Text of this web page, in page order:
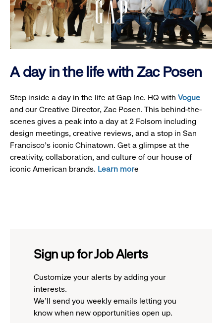
A day in the life with Zac Posen
Step inside a day in the life at Gap Inc. HQ with Vogue
and our Creative Director, Zac Posen. This behind-the-
scenes gives a peak into a day at 2 Folsom including
design meetings, creative reviews, and a stop in San
Francisco's iconic Chinatown. Get a glimpse at the
creativity, collaboration, and culture of our house of
iconic American brands. Learn more
Sign up for Job Alerts
Customize your alerts by adding your
interests.
We'll send you weekly emails letting you
know when new opportunities open up.